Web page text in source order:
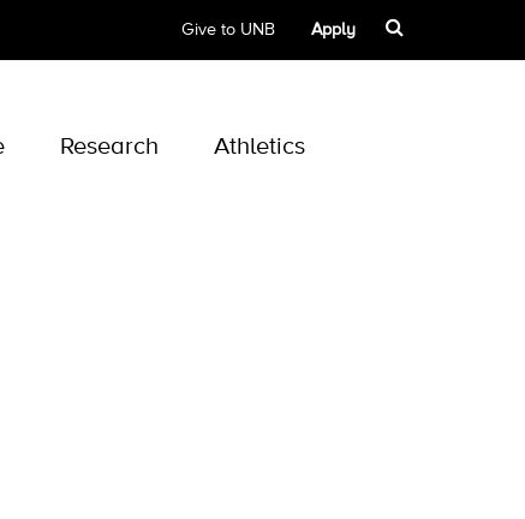
Give to UNB Apply
Research Athletics